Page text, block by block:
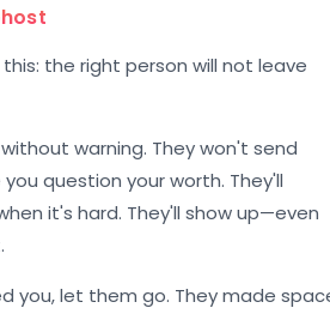
the right person will not leave
warning. They won't send
question your worth. They'll
it's hard. They'll show up—even
you, let them go. They made